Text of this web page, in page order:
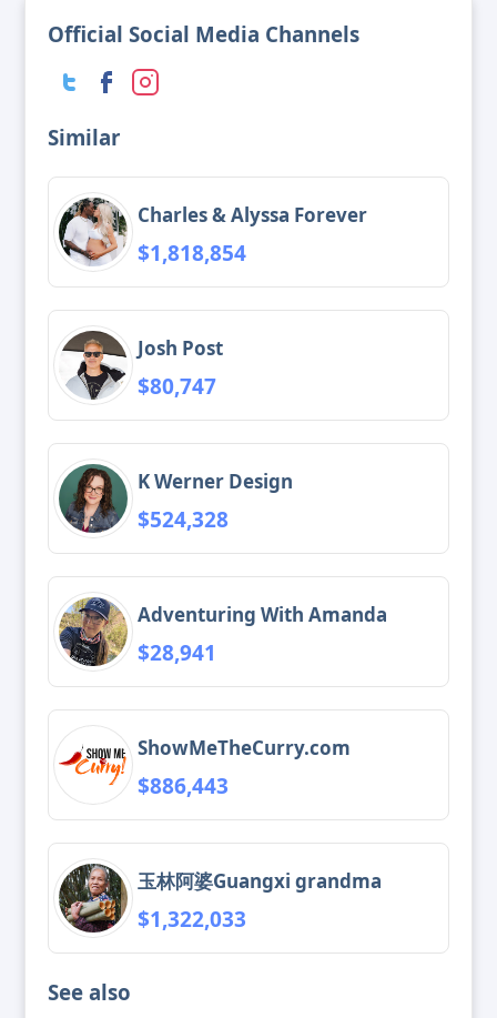
Official Social Media Channels
Similar
Charles & Alyssa Forever
$1,818,854
Josh Post
$80,747
K Werner Design
$524,328
Adventuring With Amanda
$28,941
ShowMeTheCurry.com
$886,443
玉林阿婆Guangxi grandma
$1,322,033
See also